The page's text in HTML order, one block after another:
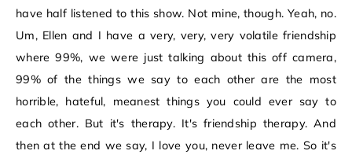
have half listened to this show. Not mine, though. Yeah, no.
Um, Ellen and I have a very, very, very volatile friendship
where 99%, we were just talking about this off camera,
99% of the things we say to each other are the most
horrible, hateful, meanest things you could ever say to
each other. But it's therapy. It's friendship therapy. And
then at the end we say, I love you, never leave me. So it's